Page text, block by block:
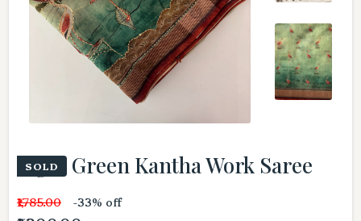
Light Green Kantha Work Saree
SOLD
₹1,785.00 -33% off